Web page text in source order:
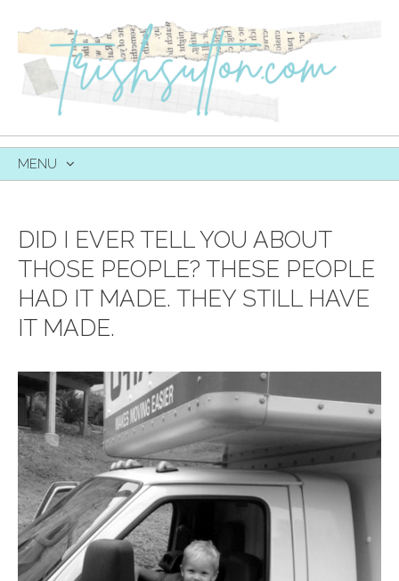
MENU
DID I EVER TELL YOU ABOUT
THOSE PEOPLE? THESE PEOPLE
HAD IT MADE. THEY STILL HAVE
IT MADE.